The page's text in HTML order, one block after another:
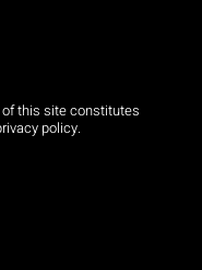
this site constitutes
policy.